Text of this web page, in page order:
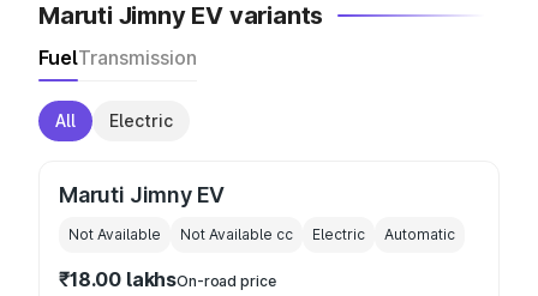
Maruti Jimny EV variants
FuelTransmission
All Electric
Maruti Jimny EV
Not Available Not Available cc Electric Automatic
₹18.00 lakhsOn-road price